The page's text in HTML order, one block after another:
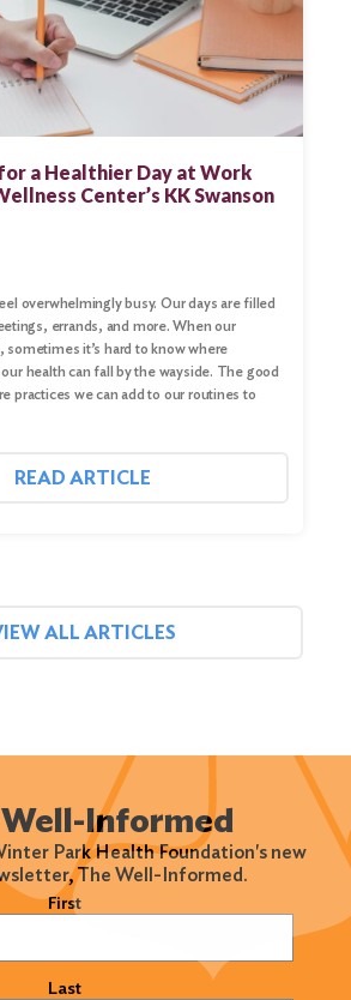
a Healthier Day at Work
Center’s KK Swanson
overwhelmingly busy. Our days are filled
errands, and more. When our
sometimes it’s hard to know where
health can fall by the wayside. The good
practices we can add to our routines to
READ ARTICLE
ALL ARTICLES
Informed
Park Health Foundation's new
The Well-Informed.
First
Last